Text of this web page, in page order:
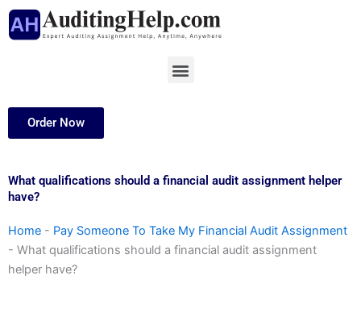
Skip
Menu
Order Now
What qualifications should a financial audit assignment helper
have?
Home - Pay Someone To Take My Financial Audit Assignment
- What qualifications should a financial audit assignment
helper have?